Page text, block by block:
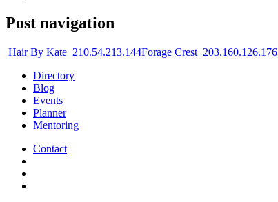
Post navigation
Hair By Kate_210.54.213.144Forage Crest_203.160.126.176
Directory
Blog
Events
Planner
Mentoring
Contact